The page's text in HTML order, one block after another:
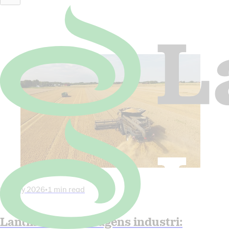
06 July 2026•1 min read
Lantmännen in Dagens industri: